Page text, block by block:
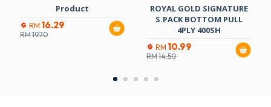
Product
RM 16.29
RM19.70
ROYAL GOLD SIGNATURE
S.PACK BOTTOM PULL
4PLY 400SH
RM 10.99
RM14.50